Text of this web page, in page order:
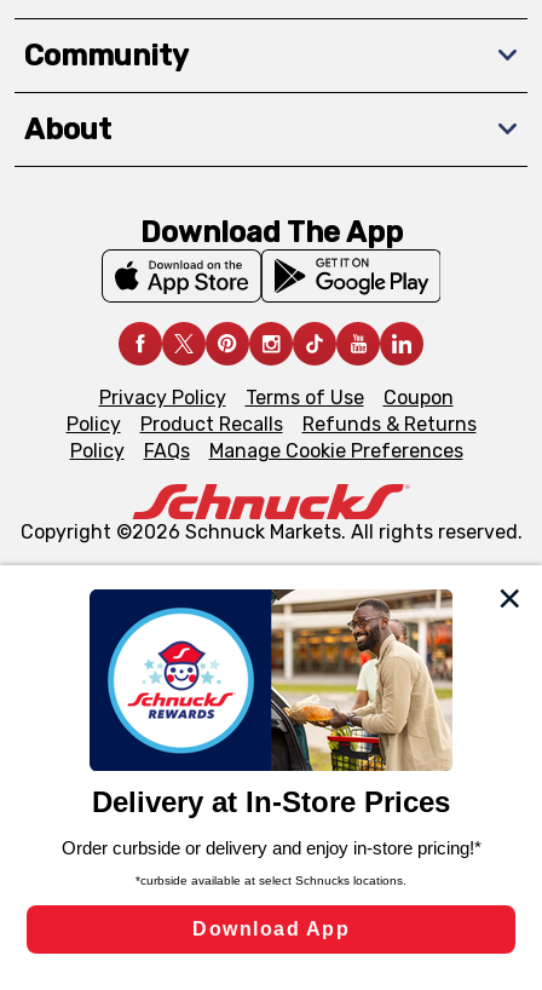
We and our third party partners use cookies, tags, and
similar technologies on this site to ensure the essential
functionality of our website and for business purposes,
such as to enhance site navigation, analyze site usage,
and assist in our marketing flows, such as to personalize
can opt-out of certain cookies, including those used for
laws, by clicking “Cookie Preferences” and clicking “Save
Changes” to save your preferences.
Cookie Preferences
Community
About
Download The App
Privacy Policy Terms of Use
Coupon
Policy
Product Recalls
Refunds & Returns
Policy
FAQs Manage Cookie Preferences
Copyright ©2026 Schnuck Markets. All rights reserved.